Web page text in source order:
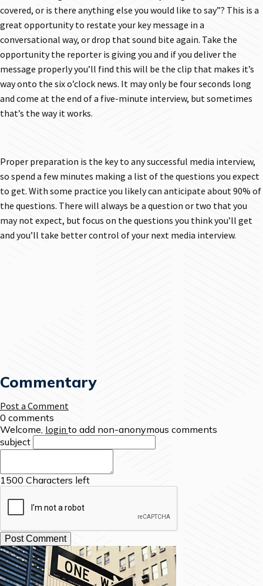
covered, or is there anything else you would like to say”? This is a
great opportunity to restate your key message in a
conversational way, or drop that sound bite again. Take the
opportunity the reporter is giving you and if you deliver the
message properly you’ll find this will be the clip that makes it’s
way onto the six o’clock news. It may only be four seconds long
and come at the end of a five-minute interview, but sometimes
that’s the way it works.
Proper preparation is the key to any successful media interview,
so spend a few minutes making a list of the questions you expect
to get. With some practice you likely can anticipate about 90% of
the questions. There will always be a question or two that you
may not expect, but focus on the questions you think you’ll get
and you’ll take better control of your next media interview.
Commentary
Post a Comment
0 comments
Welcome, login to add non-anonymous comments
subject
1500 Characters left